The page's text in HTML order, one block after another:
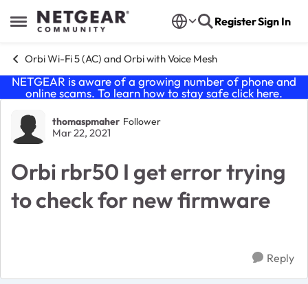
Open Side Menu
Skip to content RegisterSign In
Orbi Wi-Fi 5 (AC) and Orbi with Voice Mesh
NETGEAR is aware of a growing number of phone and
online scams. To learn how to stay safe click here.
Forum Discussion
thomaspmaher Follower
Mar 22, 2021
Orbi rbr50 I get error trying
to check for new firmware
Reply